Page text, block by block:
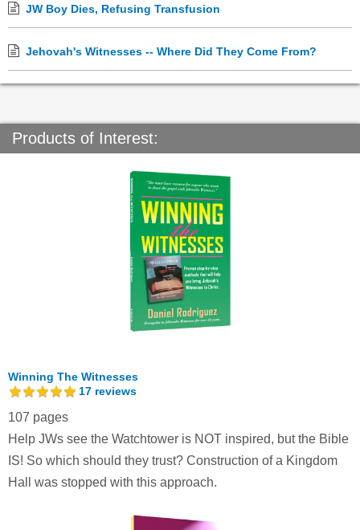
JW Boy Dies, Refusing Transfusion
Jehovah's Witnesses -- Where Did They Come From?
Products of Interest:
Winning The Witnesses
17 reviews
107 pages
Help JWs see the Watchtower is NOT inspired, but the Bible
IS! So which should they trust? Construction of a Kingdom
Hall was stopped with this approach.